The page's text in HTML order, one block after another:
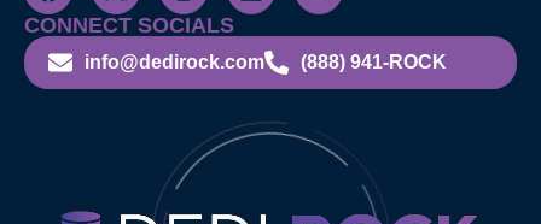
CONNECT SOCIALS
info@dedirock.com (888) 941-ROCK